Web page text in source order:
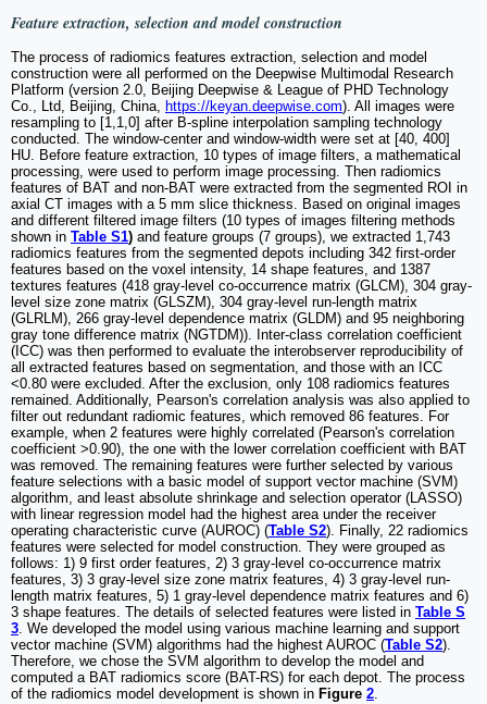
Feature extraction, selection and model construction
The process of radiomics features extraction, selection and model
construction were all performed on the Deepwise Multimodal Research
Platform (version 2.0, Beijing Deepwise & League of PHD Technology
Co., Ltd, Beijing, China, https://keyan.deepwise.com). All images were
resampling to [1,1,0] after B-spline interpolation sampling technology
conducted. The window-center and window-width were set at [40, 400]
HU. Before feature extraction, 10 types of image filters, a mathematical
processing, were used to perform image processing. Then radiomics
features of BAT and non-BAT were extracted from the segmented ROI in
axial CT images with a 5 mm slice thickness. Based on original images
and different filtered image filters (10 types of images filtering methods
shown in Table S1) and feature groups (7 groups), we extracted 1,743
radiomics features from the segmented depots including 342 first-order
features based on the voxel intensity, 14 shape features, and 1387
textures features (418 gray-level co-occurrence matrix (GLCM), 304 gray-
level size zone matrix (GLSZM), 304 gray-level run-length matrix
(GLRLM), 266 gray-level dependence matrix (GLDM) and 95 neighboring
gray tone difference matrix (NGTDM)). Inter-class correlation coefficient
(ICC) was then performed to evaluate the interobserver reproducibility of
all extracted features based on segmentation, and those with an ICC
<0.80 were excluded. After the exclusion, only 108 radiomics features
remained. Additionally, Pearson's correlation analysis was also applied to
filter out redundant radiomic features, which removed 86 features. For
example, when 2 features were highly correlated (Pearson's correlation
coefficient >0.90), the one with the lower correlation coefficient with BAT
was removed. The remaining features were further selected by various
feature selections with a basic model of support vector machine (SVM)
algorithm, and least absolute shrinkage and selection operator (LASSO)
with linear regression model had the highest area under the receiver
operating characteristic curve (AUROC) (Table S2). Finally, 22 radiomics
features were selected for model construction. They were grouped as
follows: 1) 9 first order features, 2) 3 gray-level co-occurrence matrix
features, 3) 3 gray-level size zone matrix features, 4) 3 gray-level run-
length matrix features, 5) 1 gray-level dependence matrix features and 6)
3 shape features. The details of selected features were listed in Table S
3. We developed the model using various machine learning and support
vector machine (SVM) algorithms had the highest AUROC (Table S2).
Therefore, we chose the SVM algorithm to develop the model and
computed a BAT radiomics score (BAT-RS) for each depot. The process
of the radiomics model development is shown in Figure 2.